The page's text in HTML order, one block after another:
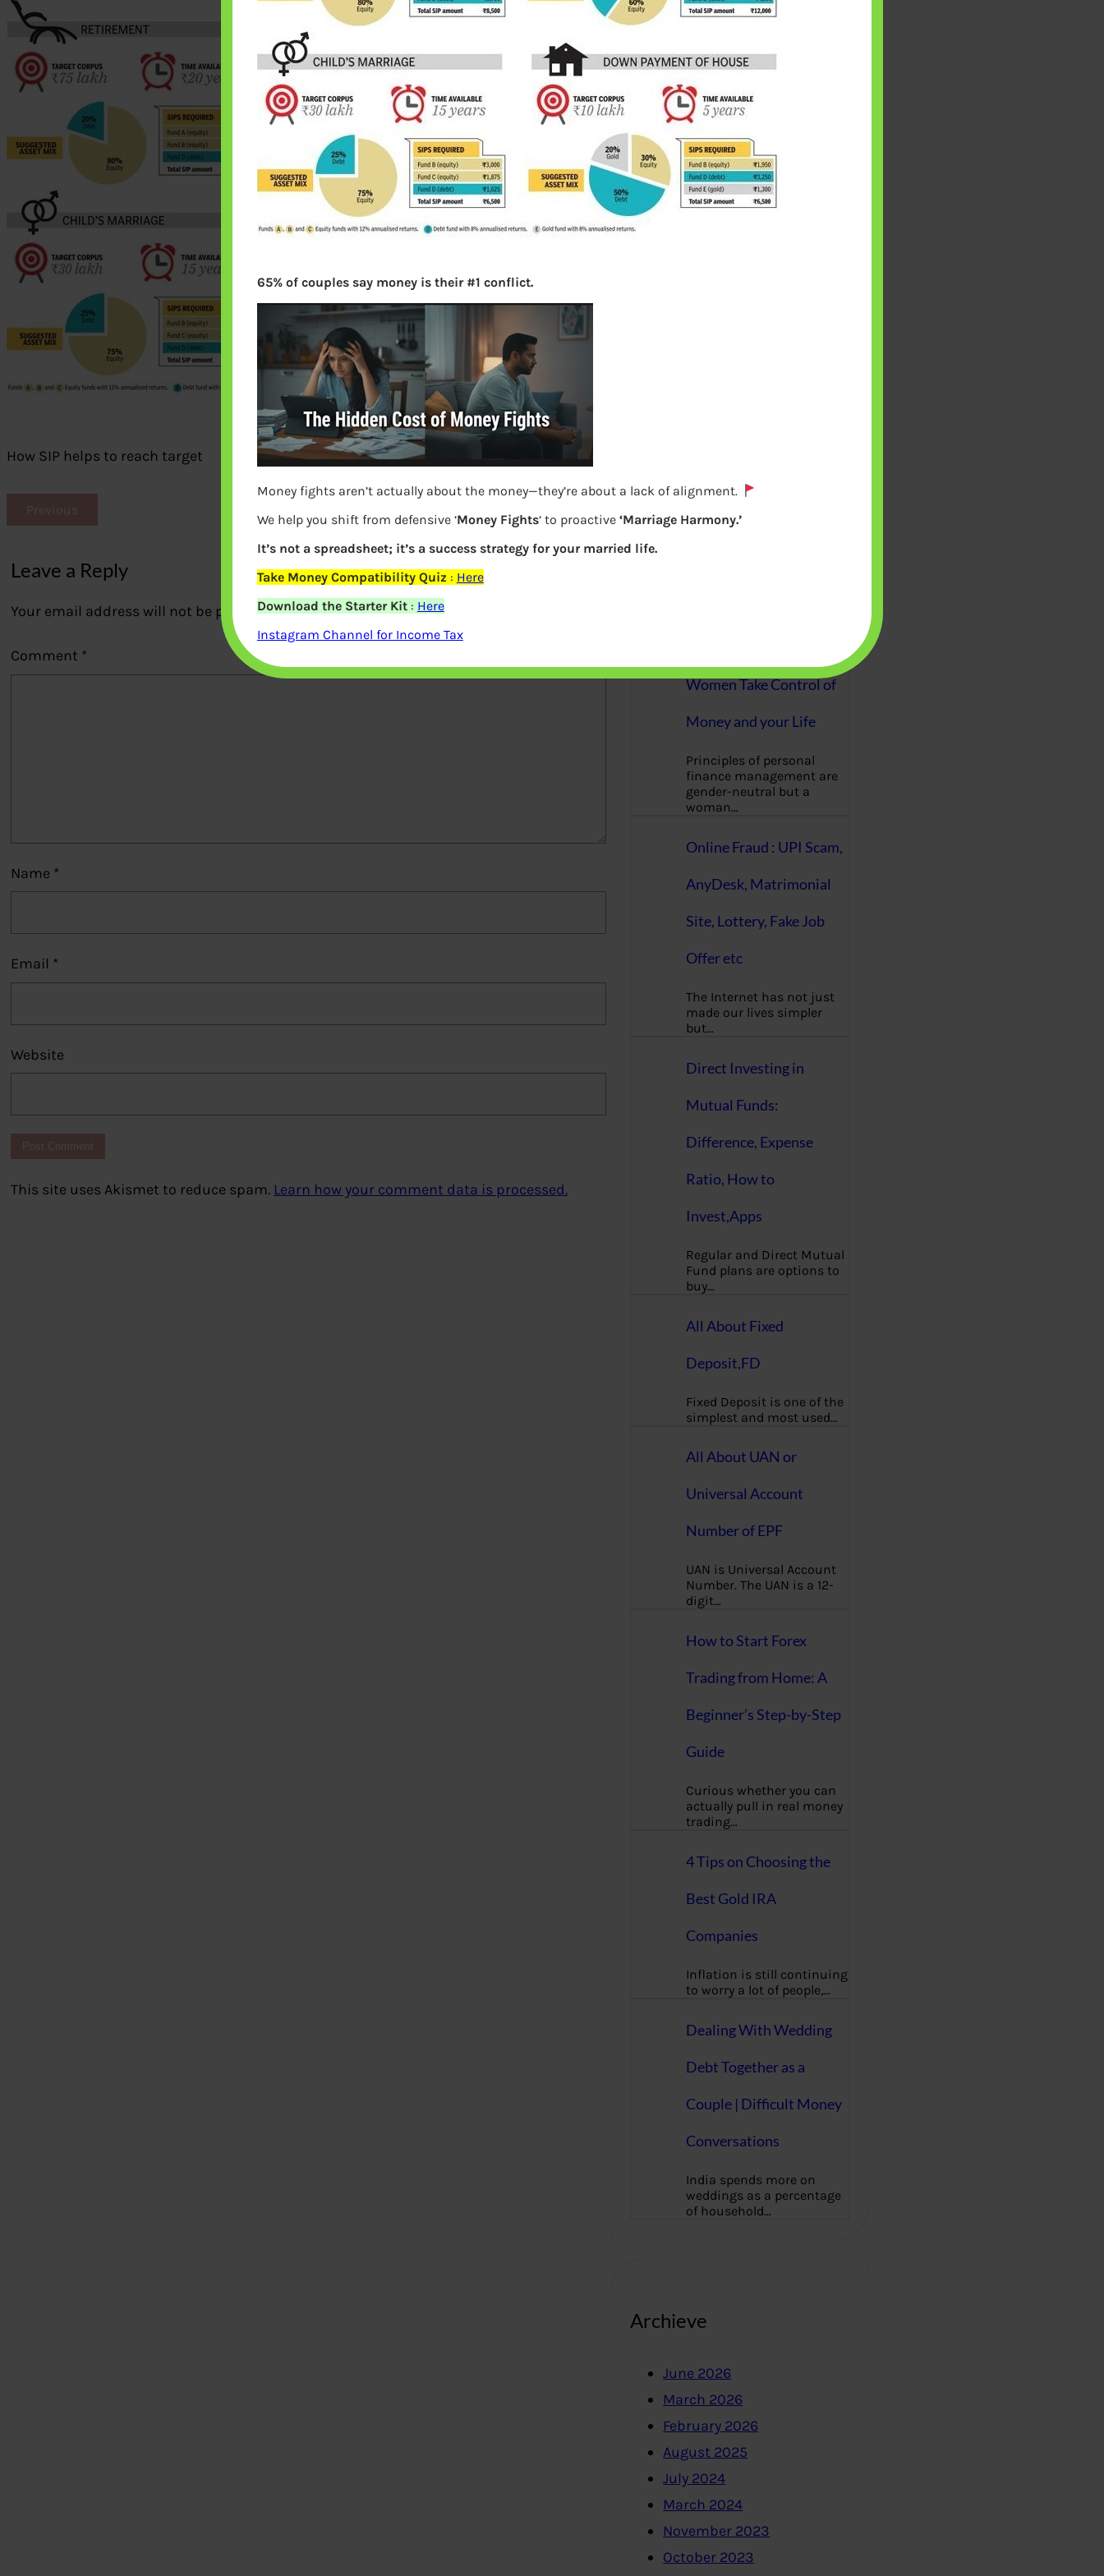
How SIP helps to reach target
Previous
Leave a Reply
Your email address will not be published.Required fields are marked
Comment *
Name *
Email *
Website
This site uses Akismet to reduce spam. Learn how your comment data is processed.
S
a
r
Latest Posts
How to file ITR Income
Women Take Control of
Money and your Life
Principles of personal
finance management are
gender-neutral but a
woman…
Online Fraud : UPI Scam,
AnyDesk, Matrimonial
Site, Lottery, Fake Job
Offer etc
The Internet has not just
made our lives simpler
but…
Direct Investing in
Mutual Funds:
Difference, Expense
Ratio, How to
Invest,Apps
Regular and Direct Mutual
Fund plans are options to
buy…
All About Fixed
Deposit,FD
Fixed Deposit is one of the
simplest and most used…
All About UAN or
Universal Account
Number of EPF
UAN is Universal Account
Number. The UAN is a 12-
digit…
How to Start Forex
Trading from Home: A
Beginner’s Step-by-Step
Guide
Curious whether you can
actually pull in real money
trading…
4 Tips on Choosing the
Best Gold IRA
Companies
Inflation is still continuing
to worry a lot of people,…
Dealing With Wedding
Debt Together as a
Couple | Difficult Money
Conversations
India spends more on
weddings as a percentage
of household…
Archieve
June 2026
March 2026
February 2026
August 2025
July 2024
March 2024
November 2023
October 2023
65% of couples say money is their #1 conflict.
Money fights aren’t actually about the money—they’re about a lack of alignment.
We help you shift from defensive ‘Money Fights‘ to proactive ‘Marriage Harmony.’
It’s not a spreadsheet; it’s a success strategy for your married life.
Take Money Compatibility Quiz : Here
Download the Starter Kit: Here
Instagram Channel for Income Tax